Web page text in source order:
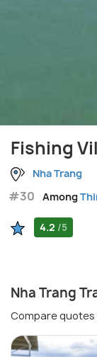
Fishing
Nha Trang
#30 Among
4.2 /5
Nha Trang
Compare